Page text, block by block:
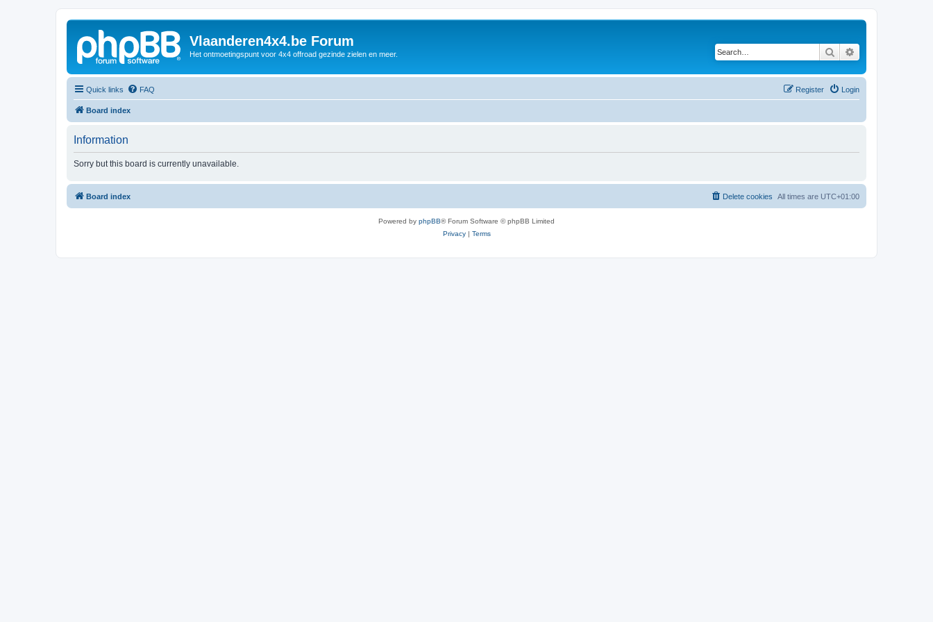
Vlaanderen4x4.be Forum
Het ontmoetingspunt voor 4x4 offroad gezinde zielen en meer. Search
Quick links FAQ Login
Register
Board index
Information
Sorry but this board is currently unavailable.
Board index All times are UTC+01:00
Delete cookies
Powered by phpBB® Forum Software © phpBB Limited
Privacy| Terms